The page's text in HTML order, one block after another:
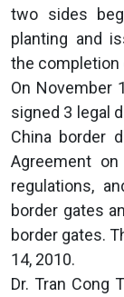
two sides
planting and
the completion
On November
signed 3 legal
China border
Agreement on
regulations,
border gates
border gates.
14, 2010.
Dr. Tran Cong